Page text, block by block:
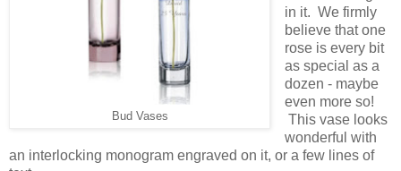
Bud Vases
in it. We firmly
believe that one
rose is every bit
as special as a
dozen - maybe
even more so!
This vase looks
wonderful with
an interlocking monogram engraved on it, or a few lines of